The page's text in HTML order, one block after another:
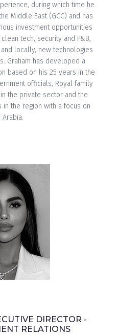
during which time he
Middle East (GCC) and has
investment opportunities
tech, security and F&B,
locally, new technologies
Graham has developed a
based on his 25 years in the
officials, Royal family
the private sector and the
the region with a focus on
Arabia.
DIRECTOR -
RELATIONS